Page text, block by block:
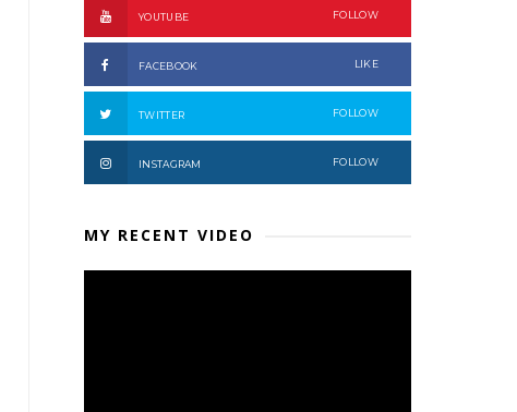
YOUTUBE FOLLOW
FACEBOOK LIKE
TWITTER FOLLOW
INSTAGRAM FOLLOW
MY RECENT VIDEO